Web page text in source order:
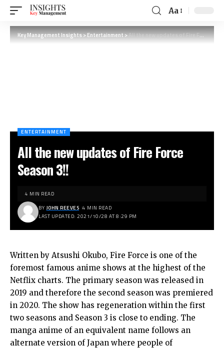
Aa
Key Management Insights>Entertainment>All the new updates of Fire Force Season 3!!
ENTERTAINMENT
All the new updates of Fire Force
Season 3!!
LAST UPDATED: 2021/10/28 AT 8:29 PM
BY JOHN REEVES 4 MIN READ
4 MIN READ
Written by Atsushi Okubo, Fire Force is one of the
foremost famous anime shows at the highest of the
Netflix charts. The primary season was released in
2019 and therefore the second season was premiered
in 2020. The show has regeneration within the first
two seasons and Season 3 is close to ending. The
manga anime of an equivalent name follows an
alternate version of Japan where people of